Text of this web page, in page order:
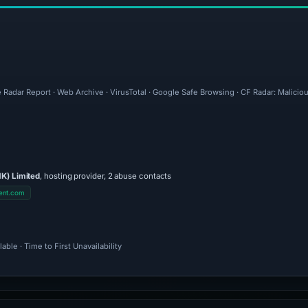
Report · Web Archive · VirusTotal · Google Safe Browsing · CF Radar:
Limited, hosting provider, 2 abuse contacts
· Time to First Unavailability